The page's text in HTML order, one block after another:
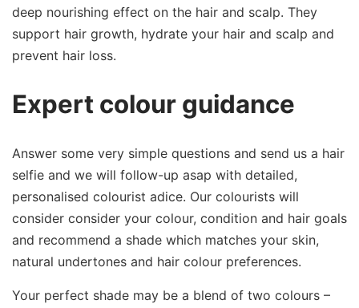
deep nourishing effect on the hair and scalp. They
support hair growth, hydrate your hair and scalp and
prevent hair loss.
Expert colour guidance
Answer some very simple questions and send us a hair
selfie and we will follow-up asap with detailed,
personalised colourist adice. Our colourists will
consider consider your colour, condition and hair goals
and recommend a shade which matches your skin,
natural undertones and hair colour preferences.
Your perfect shade may be a blend of two colours –